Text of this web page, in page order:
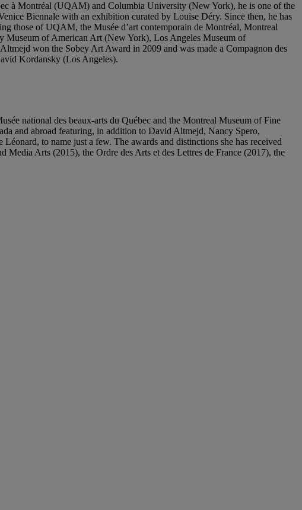
à Montréal (UQAM) and Columbia University (New York), he is one of the
Biennale with an exhibition curated by Louise Déry. Since then, he has
those of UQAM, the Musée d’art contemporain de Montréal, Montreal
of American Art (New York), Los Angeles Museum of
won the Sobey Art Award in 2009 and was made a Compagnon des
Kordansky (Los Angeles).
national des beaux-arts du Québec and the Montreal Museum of Fine
and abroad featuring, in addition to David Altmejd, Nancy Spero,
to name just a few. The awards and distinctions she has received
Arts (2015), the Ordre des Arts et des Lettres de France (2017), the